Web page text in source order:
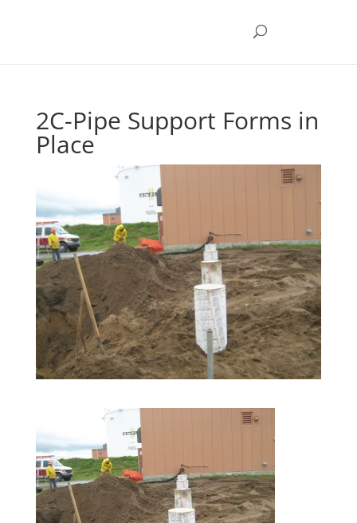
2C-Pipe Support Forms in
Place